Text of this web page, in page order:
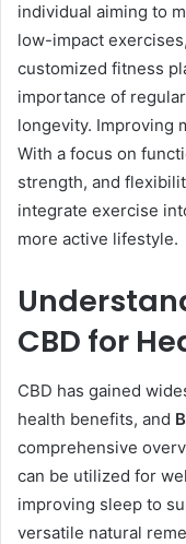
individual aiming to
low-impact exercises,
customized fitness
importance of
longevity. Improving
With a focus on
strength, and
integrate exercise
more active lifestyle.
CBD for
CBD has gained
health benefits, and
comprehensive
can be utilized for
improving sleep to
versatile natural